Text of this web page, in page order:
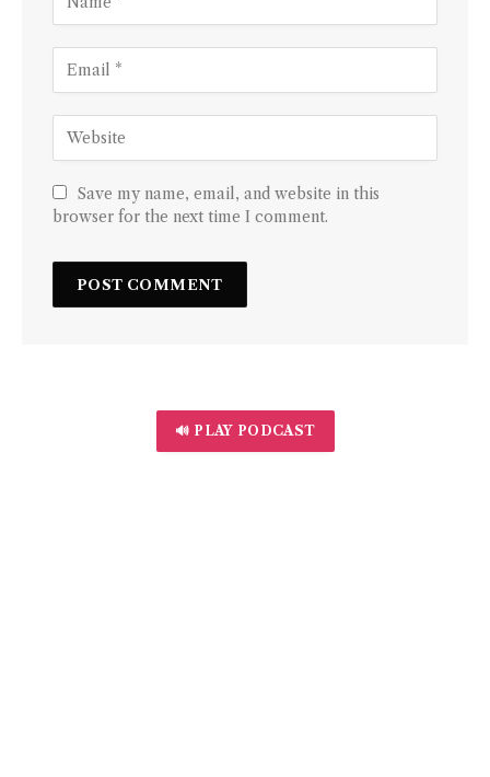
Save my name, email, and website in this
browser for the next time I comment.
🔊 PLAY PODCAST